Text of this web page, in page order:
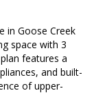
in Goose Creek
space with 3
features a
and built-
of upper-